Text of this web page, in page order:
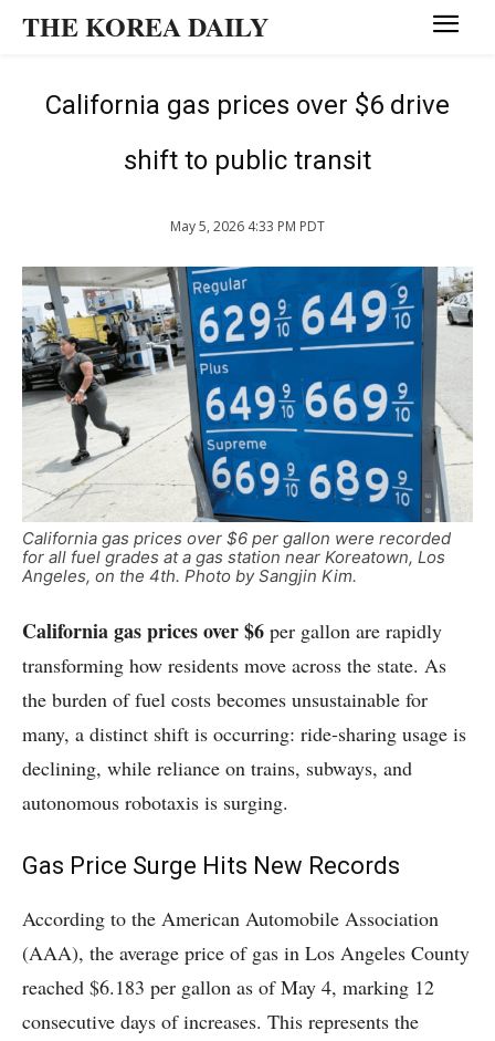
THE KOREA DAILY
California gas prices over $6 drive
shift to public transit
May 5, 2026 4:33 PM PDT
California gas prices over $6 per gallon were recorded
for all fuel grades at a gas station near Koreatown, Los
Angeles, on the 4th. Photo by Sangjin Kim.
California gas prices over $6 per gallon are rapidly
transforming how residents move across the state. As
the burden of fuel costs becomes unsustainable for
many, a distinct shift is occurring: ride-sharing usage is
declining, while reliance on trains, subways, and
autonomous robotaxis is surging.
Gas Price Surge Hits New Records
According to the American Automobile Association
(AAA), the average price of gas in Los Angeles County
reached $6.183 per gallon as of May 4, marking 12
consecutive days of increases. This represents the